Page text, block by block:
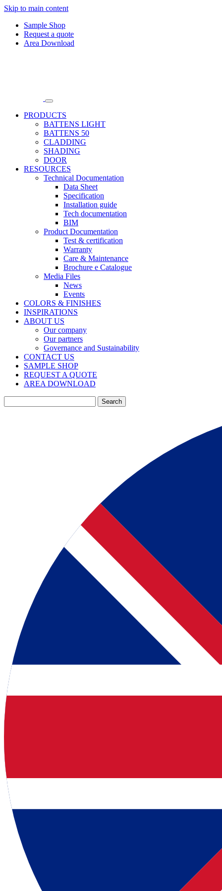
Skip to main content
Sample Shop
Request a quote
Area Download
PRODUCTS
BATTENS LIGHT
BATTENS 50
CLADDING
SHADING
DOOR
RESOURCES
Technical Documentation
Data Sheet
Specification
Installation guide
Tech documentation
BIM
Product Documentation
Test & certification
Warranty
Care & Maintenance
Brochure e Catalogue
Media Files
News
Events
COLORS & FINISHES
INSPIRATIONS
ABOUT US
Our company
Our partners
Governance and Sustainability
CONTACT US
SAMPLE SHOP
REQUEST A QUOTE
AREA DOWNLOAD
Search